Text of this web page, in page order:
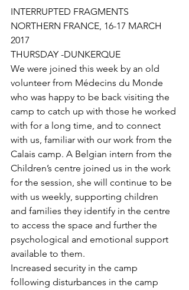
INTERRUPTED FRAGMENTS
NORTHERN FRANCE, 16-17 MARCH
2017
THURSDAY -DUNKERQUE
We were joined this week by an old
volunteer from Médecins du Monde
who was happy to be back visiting the
camp to catch up with those he worked
with for a long time, and to connect
with us, familiar with our work from the
Calais camp. A Belgian intern from the
Children’s centre joined us in the work
for the session, she will continue to be
with us weekly, supporting children
and families they identify in the centre
to access the space and further the
psychological and emotional support
available to them.
Increased security in the camp
following disturbances in the camp